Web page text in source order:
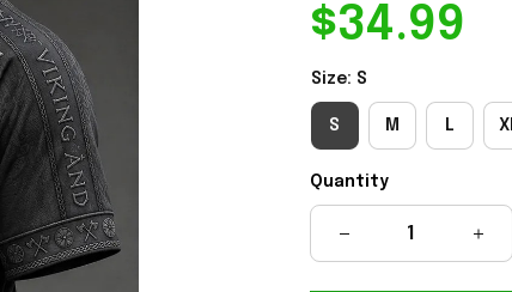
$34.99
Size: S
S M L
Quantity